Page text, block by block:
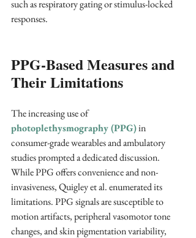
such as respiratory gating or stimulus-locked
responses.
PPG-Based Measures and
Their Limitations
The increasing use of
photoplethysmography (PPG) in
consumer-grade wearables and ambulatory
studies prompted a dedicated discussion.
While PPG offers convenience and non-
invasiveness, Quigley et al. enumerated its
limitations. PPG signals are susceptible to
motion artifacts, peripheral vasomotor tone
changes, and skin pigmentation variability,